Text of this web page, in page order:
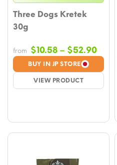
Three Dogs Kretek
30g
BUY IN JP STORE
VIEW PRODUCT
from $10.58 – $52.90Price